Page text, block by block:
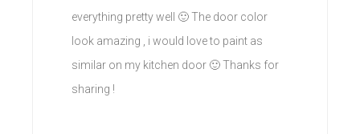
everything pretty well 🙂 The door color
look amazing , i would love to paint as
similar on my kitchen door 🙂 Thanks for
sharing !